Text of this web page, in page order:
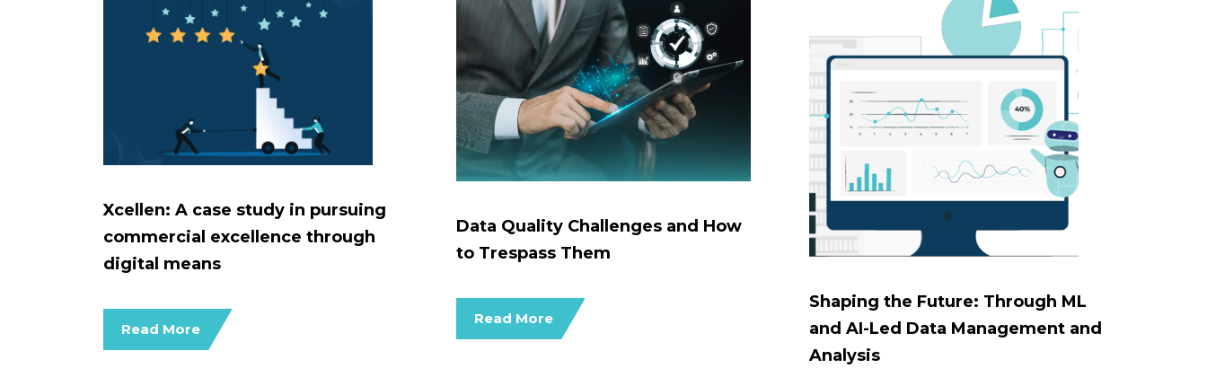
Xcellen: A case study in pursuing
commercial excellence through
digital means
Read More
Data Quality Challenges and How
to Trespass Them
Read More
Shaping the Future: Through ML
and AI-Led Data Management and
Analysis